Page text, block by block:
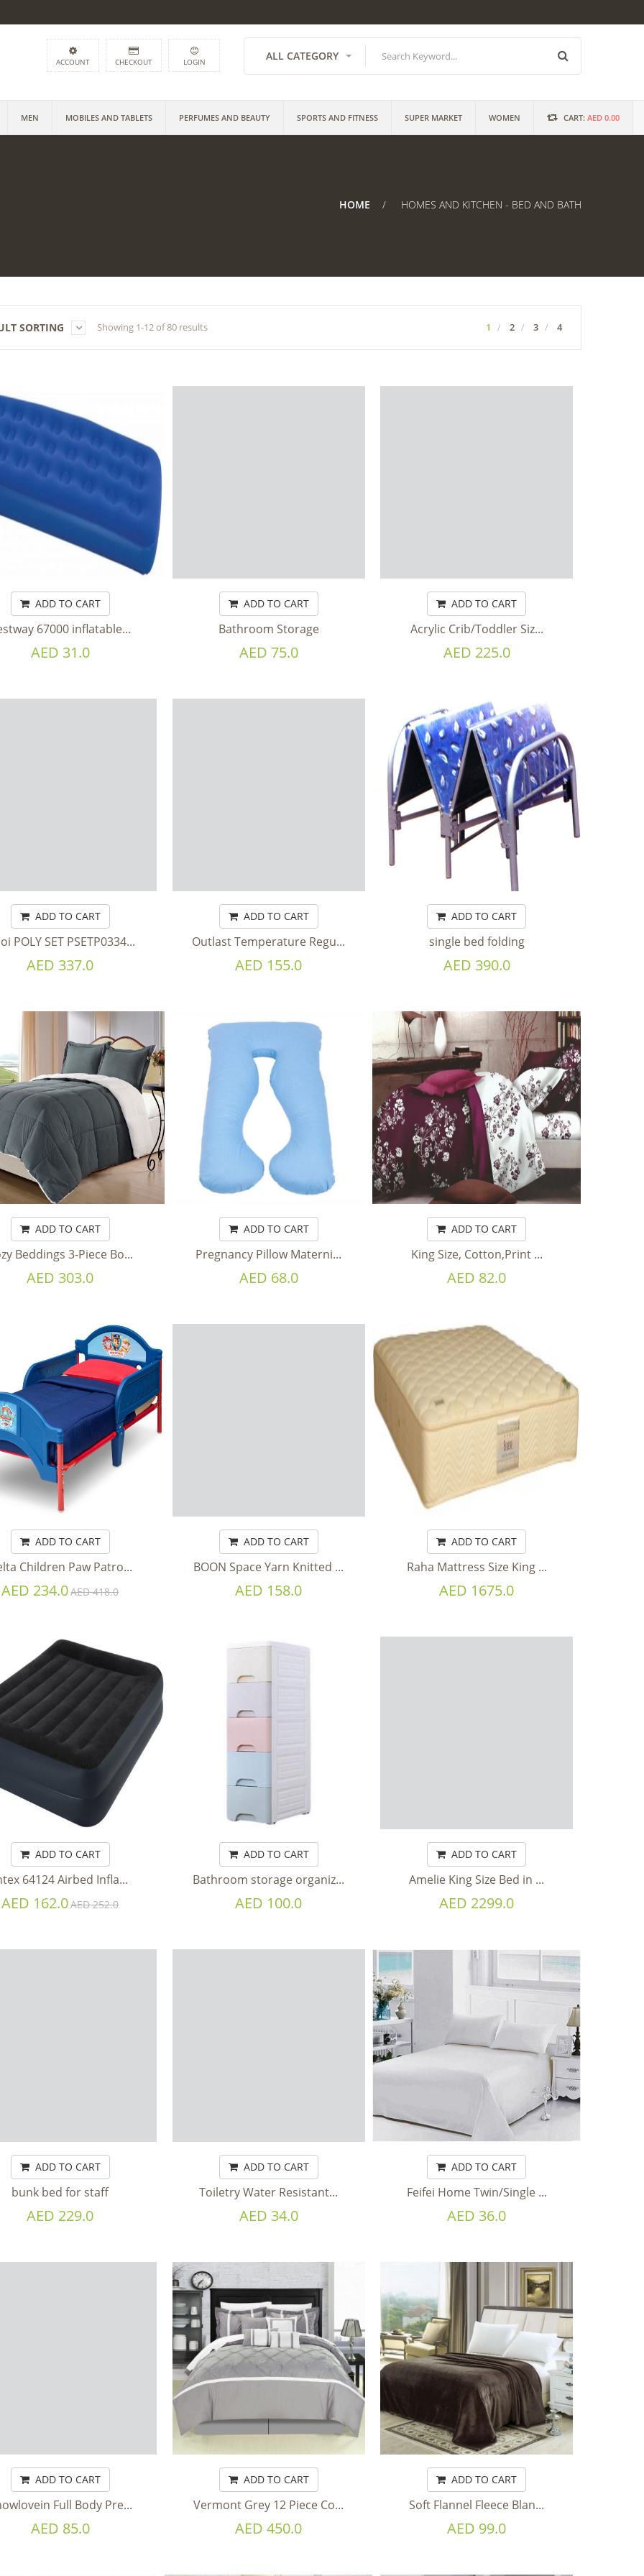
ACCOUNT CHECKOUT LOGIN ALL CATEGORY
MEN MOBILES AND TABLETS PERFUMES AND BEAUTY SPORTS AND FITNESS SUPER MARKET WOMEN CART: AED 0.00
HOME HOMES AND KITCHEN - BED AND BATH
1 2 3 4
SORTING Showing 1-12 of 80 results
ADD TO CART
67000 inflatable...
AED 31.0
ADD TO CART
Bathroom Storage
AED 75.0
ADD TO CART
Acrylic Crib/Toddler Siz...
AED 225.0
ADD TO CART
POLY SET PSETP0334...
AED 337.0
ADD TO CART
Outlast Temperature Regu...
AED 155.0
ADD TO CART
single bed folding
AED 390.0
ADD TO CART
Beddings 3-Piece Bo...
AED 303.0
ADD TO CART
Pregnancy Pillow Materni...
AED 68.0
ADD TO CART
King Size, Cotton,Print ...
AED 82.0
ADD TO CART
Children Paw Patro...
AED 234.0AED 418.0
ADD TO CART
BOON Space Yarn Knitted ...
AED 158.0
ADD TO CART
Raha Mattress Size King ...
AED 1675.0
ADD TO CART
64124 Airbed Infla...
AED 162.0AED 252.0
ADD TO CART
Bathroom storage organiz...
AED 100.0
ADD TO CART
Amelie King Size Bed in ...
AED 2299.0
ADD TO CART
bunk bed for staff
AED 229.0
ADD TO CART
Toiletry Water Resistant...
AED 34.0
ADD TO CART
Feifei Home Twin/Single ...
AED 36.0
ADD TO CART
Full Body Pre...
AED 85.0
ADD TO CART
Vermont Grey 12 Piece Co...
AED 450.0
ADD TO CART
Soft Flannel Fleece Blan...
AED 99.0